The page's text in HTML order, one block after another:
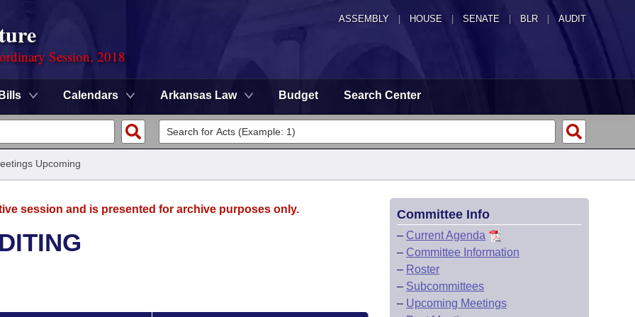
ASSEMBLY HOUSE SENATE | BLR | AUDIT
Session, 2018
Bills Calendars Arkansas Law Budget Search Center
Upcoming
session and is presented for archive purposes only. Committee Info
– Current Agenda
– Committee Information
– Roster
– Subcommittees
– Upcoming Meetings